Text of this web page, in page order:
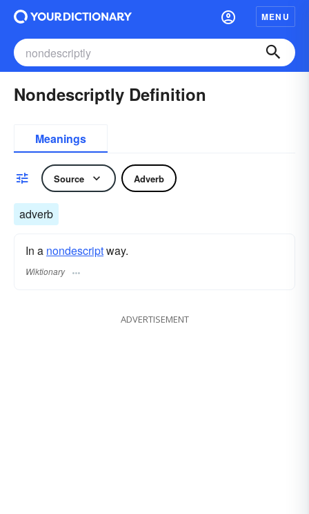
MENU
Nondescriptly Definition
Meanings
Source Adverb
adverb
In a nondescriptway.
Wiktionary
ADVERTISEMENT